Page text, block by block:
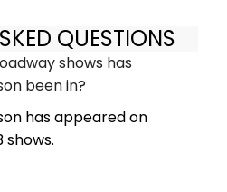
QUESTIONS
shows has
been in?
has appeared on
shows.